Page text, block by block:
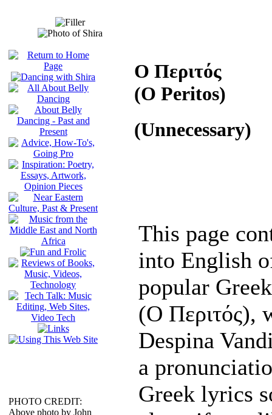
PHOTO CREDIT:
Above photo by John
Ο Περιτός
(O Peritos)
(Unnecessary)
This page
into English
popular
(Ο Περιτός),
Despina
a
Greek lyrics